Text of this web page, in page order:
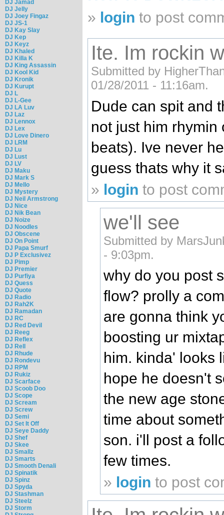
DJ Jamad
DJ Jelly
DJ Joey Fingaz
DJ JS-1
DJ Kay Slay
DJ Kep
DJ Keyz
DJ Khaled
DJ Killa K
DJ King Assassin
DJ Kool Kid
DJ Kronik
DJ Kurupt
DJ L
DJ L-Gee
DJ LA Luv
DJ Laz
DJ Lennox
DJ Lex
DJ Love Dinero
DJ LRM
DJ Lu
DJ Lust
DJ LV
DJ Maku
DJ Mark S
DJ Mello
DJ Mystery
DJ Neil Armstrong
DJ Nice
DJ Nik Bean
DJ Noize
DJ Noodles
DJ Obscene
DJ On Point
DJ Papa Smurf
DJ P Exclusivez
DJ Pimp
DJ Premier
DJ Purfiya
DJ Quess
DJ Quote
DJ Radio
DJ Rah2K
DJ Ramadan
DJ RC
DJ Red Devil
DJ Reeg
DJ Reflex
DJ Rell
DJ Rhude
DJ Rondevu
DJ RPM
DJ Rukiz
DJ Scarface
DJ Scoob Doo
DJ Scope
DJ Scream
DJ Screw
DJ Semi
DJ Set It Off
DJ Seye Daddy
DJ Shef
DJ Skee
DJ Smallz
DJ Smarts
DJ Smooth Denali
DJ Spinatik
DJ Spinz
DJ Spyda
DJ Stashman
DJ Steelz
DJ Storm
» login to post
Ite. Im rockin
Submitted by
01/28/2011 - 11:16am.
Dude can spit and
not just him
beats). Ive never
guess thats why it
» login to post
we'll see
Submitted by
- 9:03pm.
why do you post
flow? prolly a
are gonna think
boosting ur
him. kinda' looks
hope he doesn't
the new age
time about
son. i'll post a
few times.
» login to post